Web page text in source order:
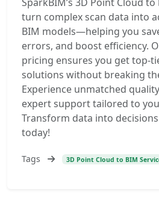
turn complex scan data into
BIM models—helping you
errors, and boost efficiency.
pricing ensures you get top-
solutions without breaking
Experience unmatched
expert support tailored to
Transform data into
today!
Tags 3D Point Cloud to BIM